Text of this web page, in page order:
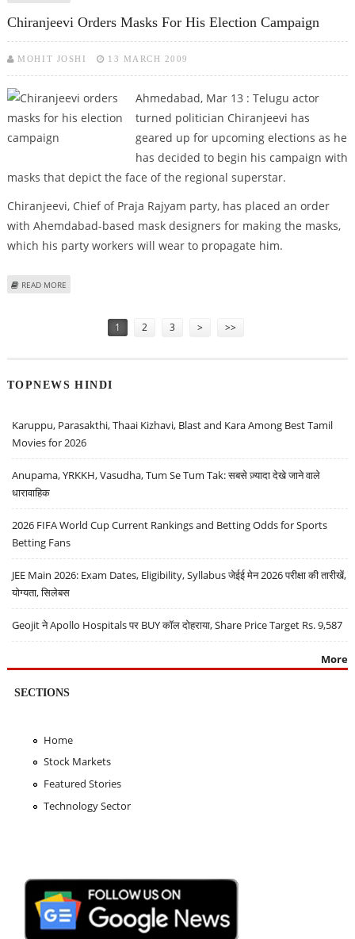
Chiranjeevi Orders Masks For His Election Campaign
MOHIT JOSHI 13 MARCH 2009
Ahmedabad, Mar 13 : Telugu actor
turned politician Chiranjeevi has
geared up for upcoming elections as he
has decided to begin his campaign with
masks that depict the face of the regional superstar.
Chiranjeevi, Chief of Praja Rajyam party, has placed an order
with Ahemdabad-based mask designers for making the masks,
which his party workers will wear to propagate him.
READ MORE
1 2 3 > >>
TOPNEWS HINDI
Karuppu, Parasakthi, Thaai Kizhavi, Blast and Kara Among Best Tamil
Movies for 2026
Anupama, YRKKH, Vasudha, Tum Se Tum Tak: सबसे ज़्यादा देखे जाने वाले
धारावाहिक
2026 FIFA World Cup Current Rankings and Betting Odds for Sports
Betting Fans
JEE Main 2026: Exam Dates, Eligibility, Syllabus जेईई मेन 2026 परीक्षा की तारीखें,
योग्यता, सिलेबस
Geojit ने Apollo Hospitals पर BUY कॉल दोहराया, Share Price Target Rs. 9,587
More
SECTIONS
Home
Stock Markets
Featured Stories
Technology Sector